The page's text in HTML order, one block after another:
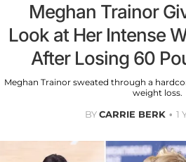
Meghan Trainor
Look at Her Intense
After Losing 60
Meghan Trainor sweated through a
weight loss.
BYCARRIE BERK 1